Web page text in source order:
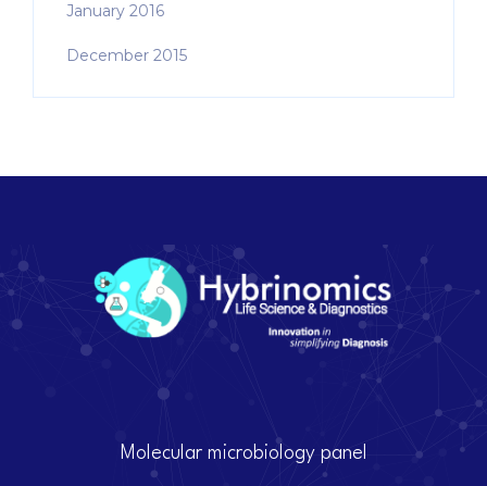
January 2016
December 2015
Molecular microbiology panel